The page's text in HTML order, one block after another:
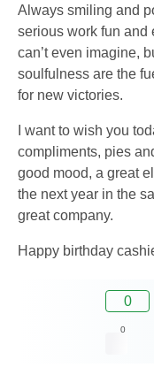
Always smiling and
serious work fun and
can’t even imagine,
soulfulness are the
for new victories.
I want to wish you
compliments, pies
good mood, a great
the next year in the
great company.
Happy birthday
0
0